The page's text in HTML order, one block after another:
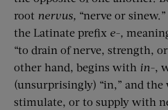
root nervus, “nerve or sinew.”
the Latinate prefix e-,
“to drain of nerve, strength,
other hand, begins with in-,
(unsurprisingly) “in,” and the
stimulate, or to supply with